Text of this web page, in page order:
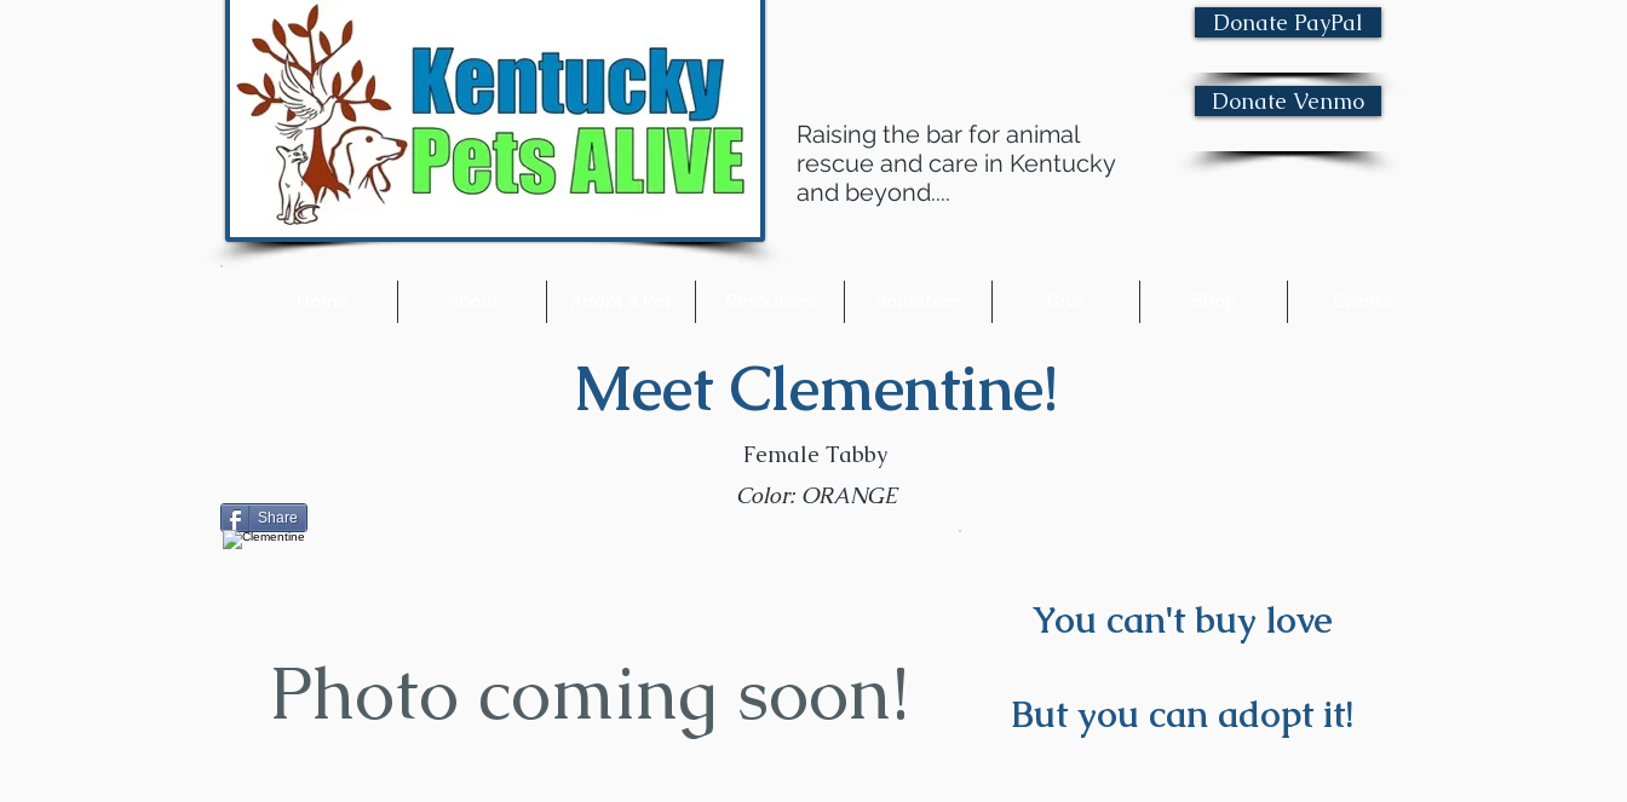
Donate PayPal
Raising the bar for animal
rescue and care in Kentucky
and beyond....
Donate Venmo
Meet Clementine!
Female Tabby
Color: ORANGE
Share
Photo coming soon!
You can't buy love
But you can adopt it!